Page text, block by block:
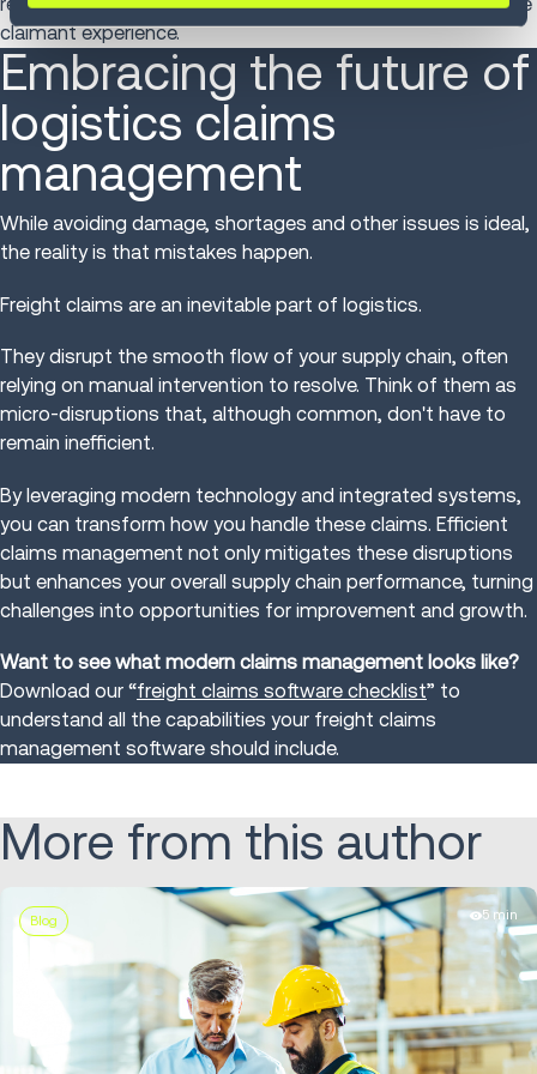
claimant experience.
Embracing the future of
logistics claims
management
While avoiding damage, shortages and other issues is ideal,
the reality is that mistakes happen.
Freight claims are an inevitable part of logistics.
They disrupt the smooth flow of your supply chain, often
relying on manual intervention to resolve. Think of them as
micro-disruptions that, although common, don't have to
remain inefficient.
By leveraging modern technology and integrated systems,
you can transform how you handle these claims. Efficient
claims management not only mitigates these disruptions
but enhances your overall supply chain performance, turning
challenges into opportunities for improvement and growth.
Want to see what modern claims management looks like?
Download our “freight claims software checklist” to
understand all the capabilities your freight claims
management software should include.
More from this author
Blog 5 min